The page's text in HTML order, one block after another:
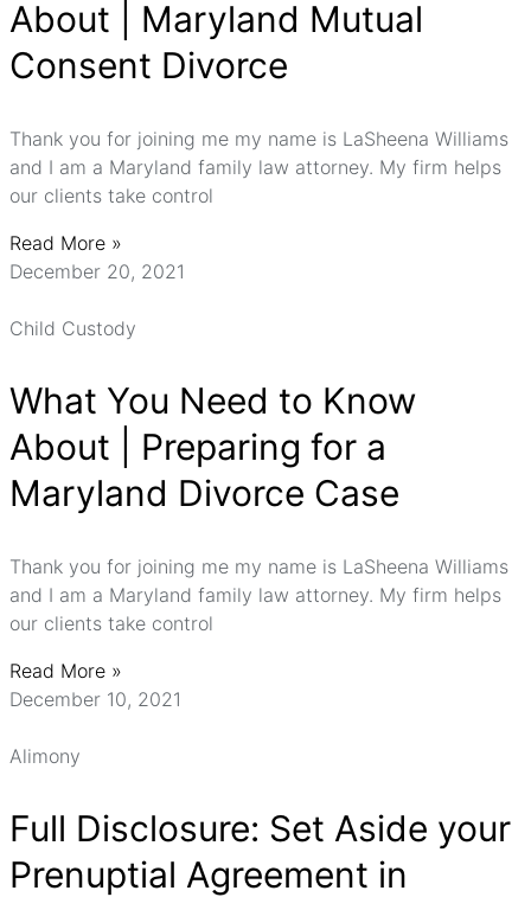
About | Maryland Mutual
Consent Divorce
Thank you for joining me my name is LaSheena Williams
and I am a Maryland family law attorney. My firm helps
our clients take control
Read More »
December 20, 2021
Child Custody
What You Need to Know
About | Preparing for a
Maryland Divorce Case
Thank you for joining me my name is LaSheena Williams
and I am a Maryland family law attorney. My firm helps
our clients take control
Read More »
December 10, 2021
Alimony
Full Disclosure: Set Aside your
Prenuptial Agreement in